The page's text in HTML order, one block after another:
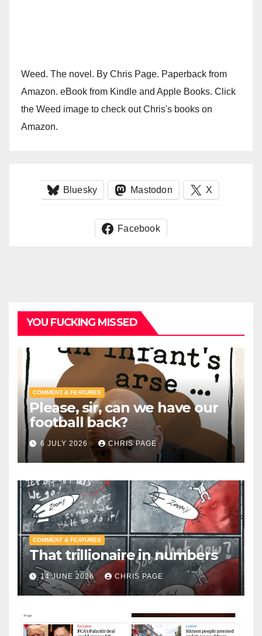
Weed. The novel. By Chris Page. Paperback from
Amazon. eBook from Kindle and Apple Books. Click
the Weed image to check out Chris's books on
Amazon.
Bluesky Mastodon X
Facebook
YOU FUCKING MISSED
COMMENT & FEATURES
Please, sir, can we have our
football back?
6 JULY 2026 CHRIS PAGE
COMMENT & FEATURES
That trillionaire in numbers
14 JUNE 2026 CHRIS PAGE